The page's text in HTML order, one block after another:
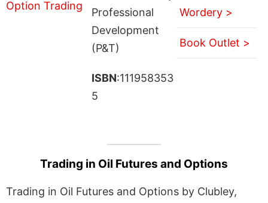
Professional
Development
(P&T)
ISBN:111958353
5
Wordery >
Book Outlet >
Trading in Oil Futures and Options
Trading in Oil Futures and Options by Clubley,